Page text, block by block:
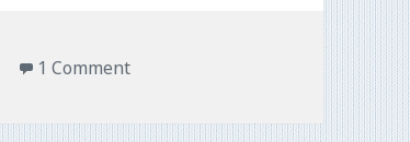
1 Comment